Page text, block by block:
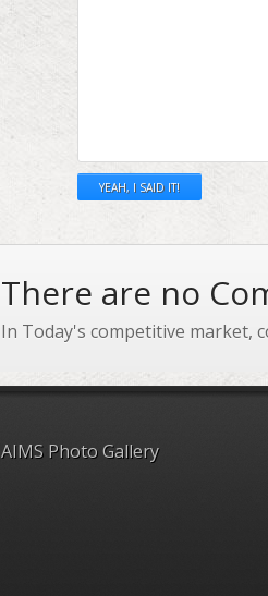
There are no
In Today's competitive market,
AIMS Photo Gallery